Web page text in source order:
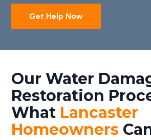
Get Help Now
Our Water
Restoration
What Lancaster
Homeowners